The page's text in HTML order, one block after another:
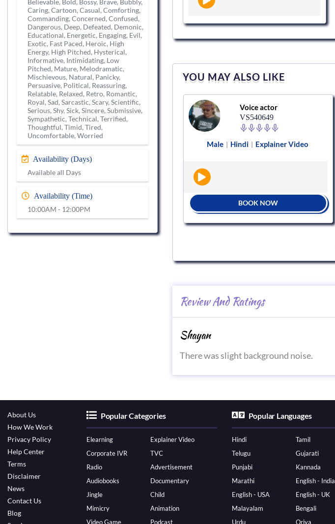
YOU MAY ALSO LIKE
Voice actor
VS982110
Female | English - India | Audiobooks
BOOK NOW
Voice actor
VS540649
Male | Hindi | Explainer Video
BOOK NOW
Review And Ratings
Shayan
There was slight background noise.
Believable, Bold, Bossy, Brave, Bubbly,
Caring, Cartoon, Casual, Comforting,
Commanding, Concerned, Confused,
Dangerous, Deep, Defeated, Demonic,
Educational, Energetic, Engaging, Evil,
Exotic, Fast Paced, Heroic, High
Energy, High Pitched, Hysterical,
Informative, Intimidating, Low
Pitched, Mature, Melodramatic,
Mischievous, Natural, Panicky,
Persuasive, Political, Reassuring,
Relatable, Relaxed, Retro, Romantic,
Royal, Sad, Sarcastic, Scary, Scientific,
Serious, Shy, Sick, Sincere, Submissive,
Sympathetic, Technical, Terrified,
Thoughtful, Timid, Tired,
Uncomfortable, Worried
Availability (Days)
Available all Days
Availability (Time)
10:00AM - 12:00PM
About Us
How We Work
Privacy Policy
Help Center
Terms
Disclaimer
News
Contact Us
Blog
Popular Categories
Elearning
Explainer Video
Corporate IVR
TVC
Radio
Advertisement
Audiobooks
Documentary
Jingle
Child
Mimicry
Animation
Video Game
Podcast
Popular Languages
Hindi
Tamil
Telugu
Gujarati
Punjabi
Kannada
Marathi
English - India
English - USA
English - UK
Malayalam
Bengali
Urdu
Oriya